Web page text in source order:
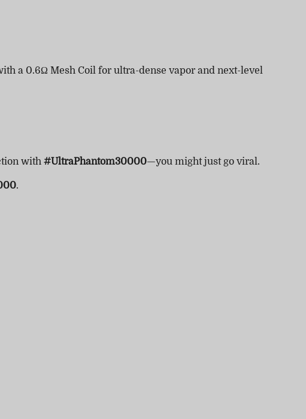
a 0.6Ω Mesh Coil for ultra-dense vapor and next-level
with #UltraPhantom30000—you might just go viral.
.